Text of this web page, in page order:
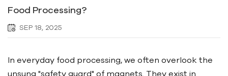
Food Processing?
SEP 18, 2025
In everyday food processing, we often overlook the
unsung "safety guard" of magnets. They exist in